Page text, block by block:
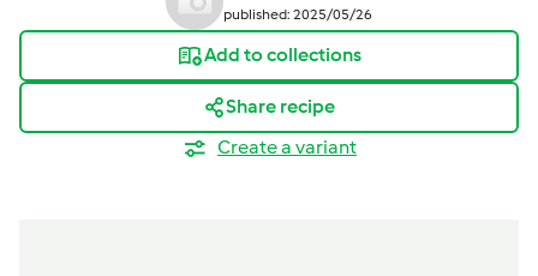
published: 2025/05/26
Add to collections
Share recipe
Create a variant